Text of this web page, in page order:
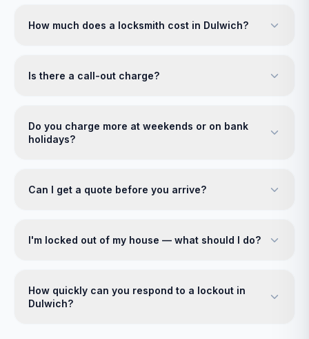
How much does a locksmith cost in Dulwich?
Is there a call-out charge?
Do you charge more at weekends or on bank
holidays?
Can I get a quote before you arrive?
I'm locked out of my house — what should I do?
How quickly can you respond to a lockout in
Dulwich?